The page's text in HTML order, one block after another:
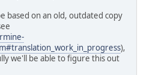
based on an old, outdated copy
),
we'll be able to figure this out